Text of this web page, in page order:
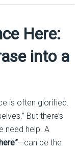
Here:
into a
is often glorified.
But there’s
need help. A
—can be the